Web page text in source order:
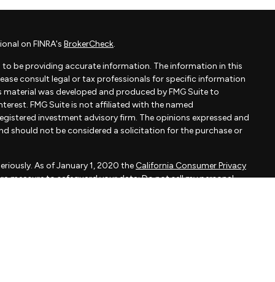
on FINRA's BrokerCheck.
be providing accurate information. The information in this
consult legal or tax professionals for specific information
was developed and produced by FMG Suite to
FMG Suite is not affiliated with the named
investment advisory firm. The opinions expressed and
should not be considered a solicitation for the purchase or
As of January 1, 2020 theCalifornia Consumer Privacy
measure to safeguard your data:Do not sell my personal